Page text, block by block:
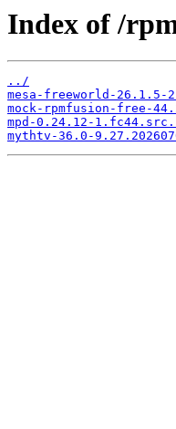
Index of /
../
mesa-freeworld-26.1.5-
mock-rpmfusion-free-
mpd-0.24.12-
mythtv-36.0-